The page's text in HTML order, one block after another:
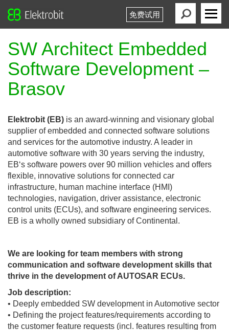
免费试用
Elektrobit
Primary
Menu
SW Architect Embedded
Software Development –
Brasov
Elektrobit (EB) is an award-winning and visionary global
supplier of embedded and connected software solutions
and services for the automotive industry. A leader in
automotive software with 30 years serving the industry,
EB‘s software powers over 90 million vehicles and offers
flexible, innovative solutions for connected car
infrastructure, human machine interface (HMI)
technologies, navigation, driver assistance, electronic
control units (ECUs), and software engineering services.
EB is a wholly owned subsidiary of Continental.
We are looking for team members with strong
communication and software development skills that
thrive in the development of AUTOSAR ECUs.
Job description:
• Deeply embedded SW development in Automotive sector
• Defining the project features/requirements according to
the customer feature requests (incl. features resulting from